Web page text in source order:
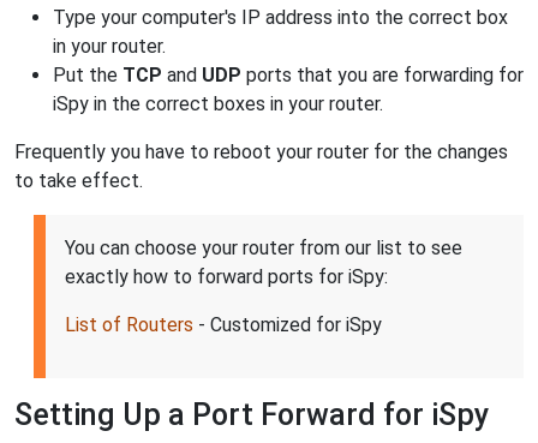
Type your computer's IP address into the correct box
in your router.
Put the TCP and UDP ports that you are forwarding for
iSpy in the correct boxes in your router.
Frequently you have to reboot your router for the changes
to take effect.
You can choose your router from our list to see
exactly how to forward ports for iSpy:
List of Routers - Customized for iSpy
Setting Up a Port Forward for iSpy